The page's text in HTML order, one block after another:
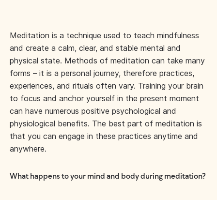
Meditation is a technique used to teach mindfulness
and create a calm, clear, and stable mental and
physical state. Methods of meditation can take many
forms – it is a personal journey, therefore practices,
experiences, and rituals often vary. Training your brain
to focus and anchor yourself in the present moment
can have numerous positive psychological and
physiological benefits. The best part of meditation is
that you can engage in these practices anytime and
anywhere.
What happens to your mind and body during meditation?